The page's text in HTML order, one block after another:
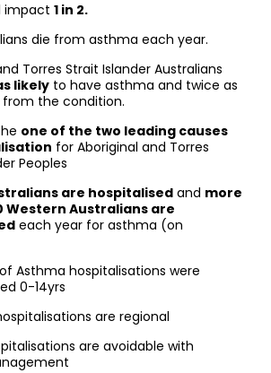
impact1 in 2.
die from asthma each year.
Torres Strait Islander Australians
likely to have asthma and twice as
from the condition.
one of the two leading causes
for Aboriginal and Torres
Peoples
are hospitalised and more
Western Australians are
each year for asthma (on
of Asthma hospitalisations were
0-14yrs
are regional
are avoidable with